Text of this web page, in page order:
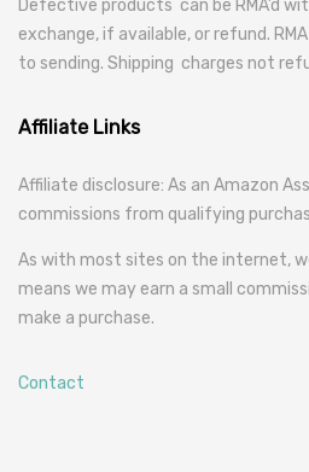
Defective products can be RMA’d
exchange, if available, or refund.
to sending. Shipping charges not
Affiliate Links
Affiliate disclosure: As an Amazon
commissions from qualifying
As with most sites on the internet,
means we may earn a small
make a purchase.
Contact